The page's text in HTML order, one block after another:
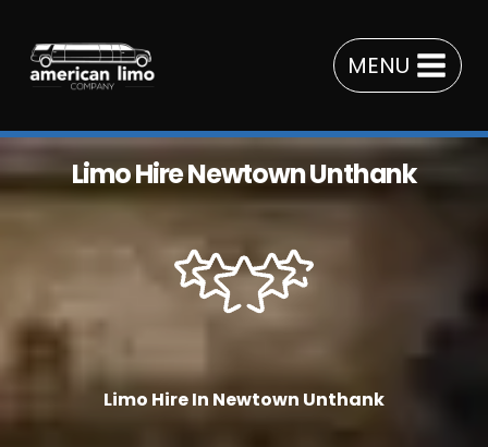
content
MENU
Limo Hire Newtown Unthank
Limo Hire In Newtown Unthank